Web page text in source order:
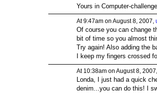
Yours in Computer-
At 9:47am on August 8, 2007,
Of course you can change
bit of time so you almost
Try again! Also adding the
I keep my fingers crossed
At 10:38am on August 8, 2007,
Londa, I just had a quick
denim...you can do this! I